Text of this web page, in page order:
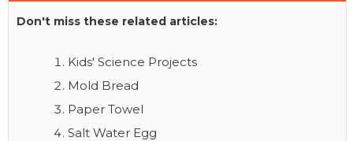
Don't miss these related articles:
Kids' Science Projects
Mold Bread
Paper Towel
Salt Water Egg